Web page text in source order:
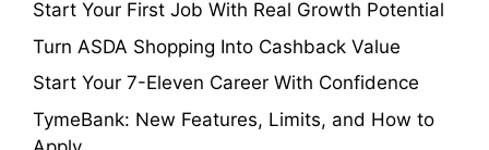
Start Your First Job With Real Growth Potential
Turn ASDA Shopping Into Cashback Value
Start Your 7-Eleven Career With Confidence
TymeBank: New Features, Limits, and How to